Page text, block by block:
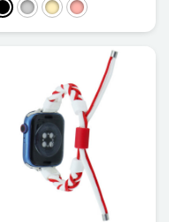
PlataOro Oro rosa